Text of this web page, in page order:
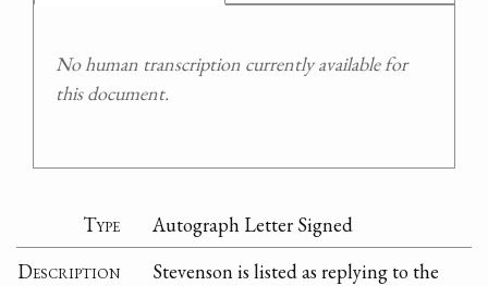
No human transcription currently available for
this document.
Type
Autograph Letter Signed
Description
Stevenson is listed as replying to the